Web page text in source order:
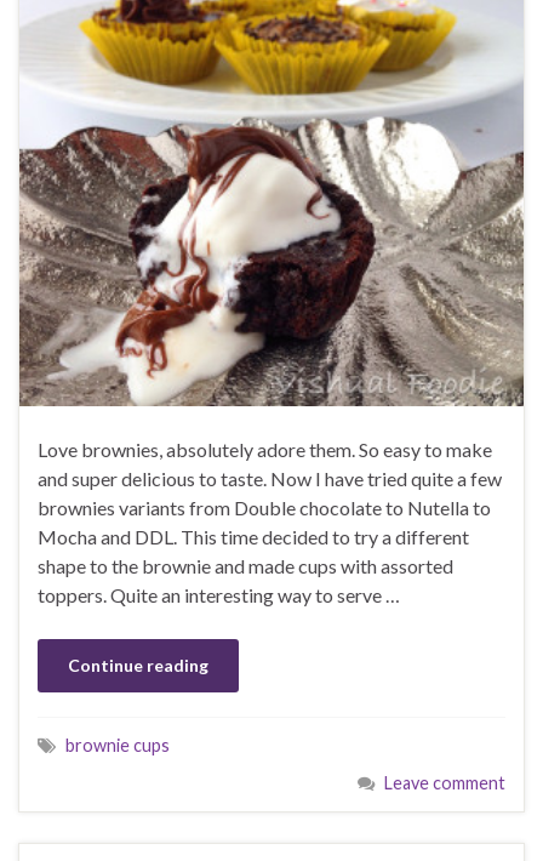
Love brownies, absolutely adore them. So easy to make
and super delicious to taste. Now I have tried quite a few
brownies variants from Double chocolate to Nutella to
Mocha and DDL. This time decided to try a different
shape to the brownie and made cups with assorted
toppers. Quite an interesting way to serve …
Continue reading
brownie cups
Leave comment